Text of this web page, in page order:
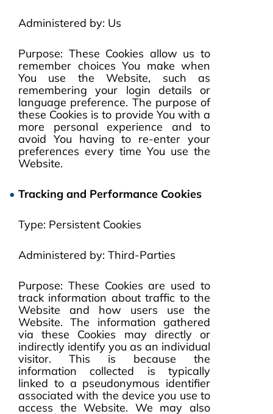
Administered by: Us
Purpose: These Cookies allow us to
remember choices You make when
You use the Website, such as
remembering your login details or
language preference. The purpose of
these Cookies is to provide You with a
more personal experience and to
avoid You having to re-enter your
preferences every time You use the
Website.
Tracking and Performance Cookies
Type: Persistent Cookies
Administered by: Third-Parties
Purpose: These Cookies are used to
track information about traffic to the
Website and how users use the
Website. The information gathered
via these Cookies may directly or
indirectly identify you as an individual
visitor. This is because the
information collected is typically
linked to a pseudonymous identifier
associated with the device you use to
access the Website. We may also